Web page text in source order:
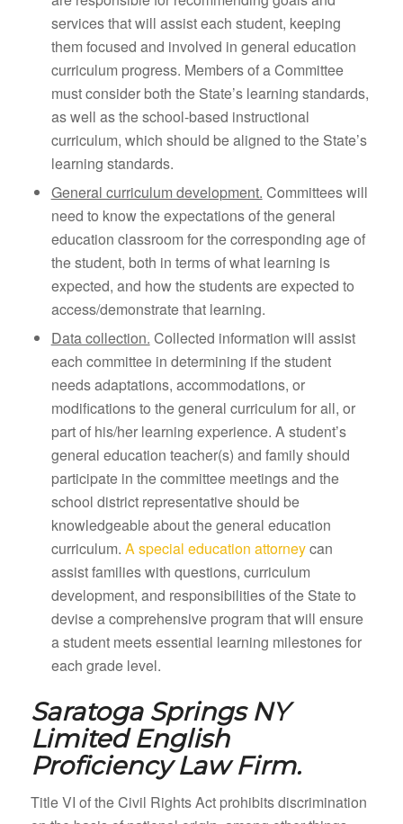
services that will assist each student, keeping
them focused and involved in general education
curriculum progress. Members of a Committee
must consider both the State’s learning standards,
as well as the school-based instructional
curriculum, which should be aligned to the State’s
learning standards.
General curriculum development. Committees will
need to know the expectations of the general
education classroom for the corresponding age of
the student, both in terms of what learning is
expected, and how the students are expected to
access/demonstrate that learning.
Data collection. Collected information will assist
each committee in determining if the student
needs adaptations, accommodations, or
modifications to the general curriculum for all, or
part of his/her learning experience. A student’s
general education teacher(s) and family should
participate in the committee meetings and the
school district representative should be
knowledgeable about the general education
curriculum. A special education attorneycan
assist families with questions, curriculum
development, and responsibilities of the State to
devise a comprehensive program that will ensure
a student meets essential learning milestones for
each grade level.
Saratoga Springs NY
Limited English
Proficiency Law Firm.
Title VI of the Civil Rights Act prohibits discrimination